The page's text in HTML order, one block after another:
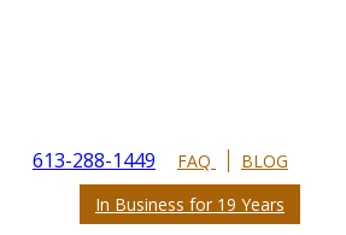
613-288-1449
FAQ
BLOG
In Business for 19 Years